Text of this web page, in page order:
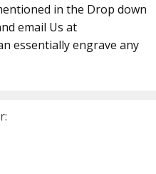
in the Drop down
email Us at
essentially engrave any